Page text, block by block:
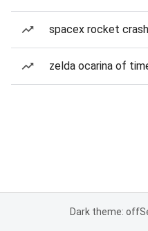
spacex rocket
zelda ocarina of
Dark theme: off